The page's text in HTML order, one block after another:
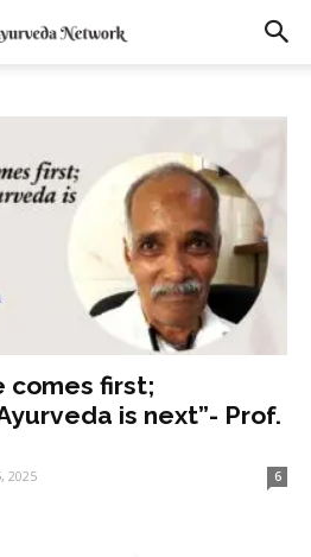
comes first;
is next”- Prof.
2025 6